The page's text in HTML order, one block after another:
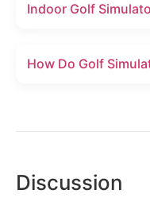
Indoor Golf
How Do Golf
Discussion